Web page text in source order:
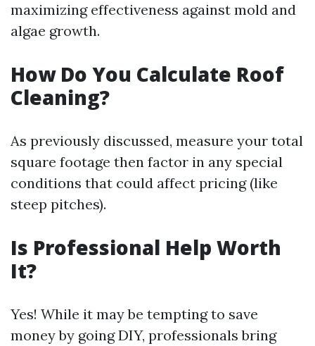
maximizing effectiveness against mold and
algae growth.
How Do You Calculate Roof
Cleaning?
As previously discussed, measure your total
square footage then factor in any special
conditions that could affect pricing (like
steep pitches).
Is Professional Help Worth
It?
Yes! While it may be tempting to save
money by going DIY, professionals bring